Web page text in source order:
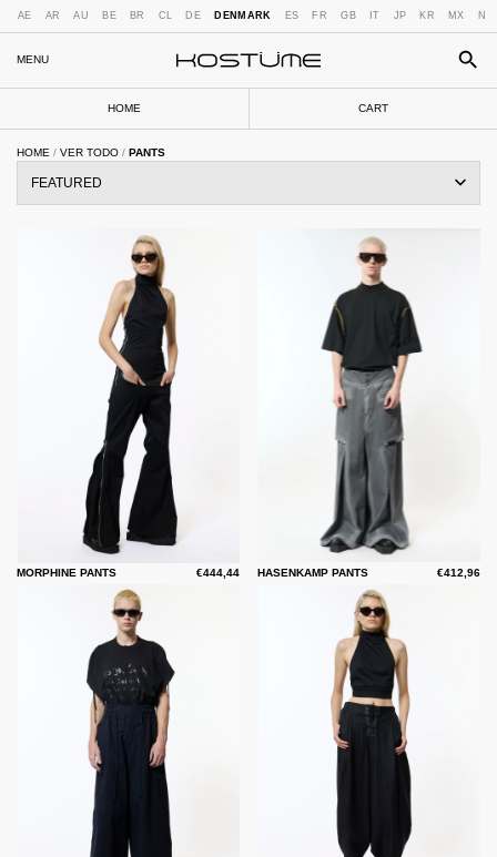
AE AR AU BE BR CL DE DENMARK ES FR GB IT JP KR MX NL
MENU
HOME CART
HOME / VER TODO / PANTS
MORPHINE PANTS €444,44 HASENKAMP PANTS €412,96